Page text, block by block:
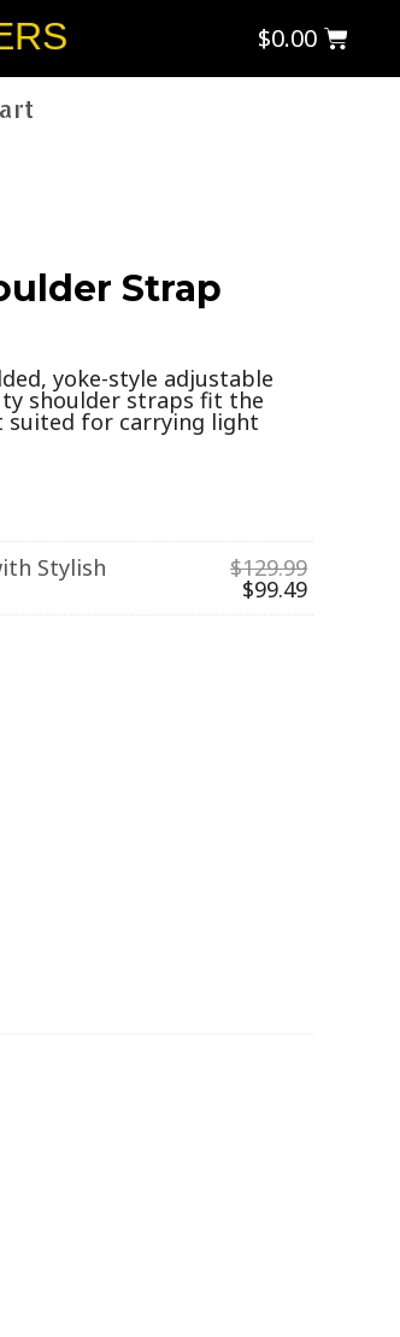
$0.00
Strap
yoke-style adjustable
shoulder straps fit the
suited for carrying light
Stylish $129.99
$99.49